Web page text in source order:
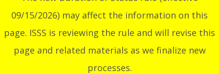
main
content
09/15/2026) may affect the information on this
page. ISSS is reviewing the rule and will revise this
page and related materials as we finalize new
processes.